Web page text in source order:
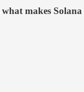
what makes